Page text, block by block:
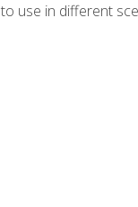
use in different